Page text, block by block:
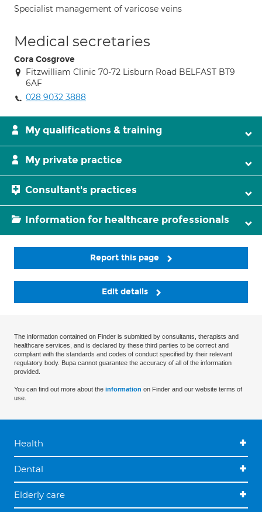
Specialist management of varicose veins
Medical secretaries
Cora Cosgrove
Fitzwilliam Clinic 70-72 Lisburn Road BELFAST BT9
6AF
028 9032 3888
My qualifications & training
My private practice
Consultant's practices
Information for healthcare professionals
Report this page
Edit details
The information contained on Finder is submitted by consultants, therapists and
healthcare services, and is declared by these third parties to be correct and
compliant with the standards and codes of conduct specified by their relevant
regulatory body. Bupa cannot guarantee the accuracy of all of the information
provided.
You can find out more about the information on Finder and our website terms of
use.
Health
Dental
Elderly care